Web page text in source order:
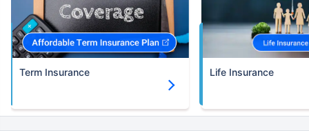
Term Insurance Life Insurance